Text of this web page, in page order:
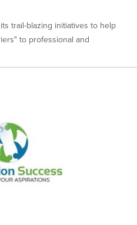
trail-blazing initiatives to help
to professional and